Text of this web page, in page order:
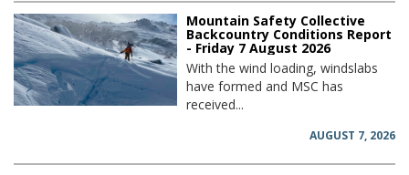
Mountain Safety Collective
Backcountry Conditions Report
- Friday 7 August 2026
With the wind loading, windslabs
have formed and MSC has
received...
AUGUST 7, 2026